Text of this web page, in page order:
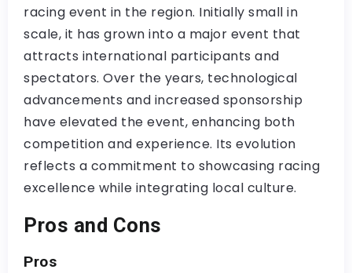
racing event in the region. Initially small in
scale, it has grown into a major event that
attracts international participants and
spectators. Over the years, technological
advancements and increased sponsorship
have elevated the event, enhancing both
competition and experience. Its evolution
reflects a commitment to showcasing racing
excellence while integrating local culture.
Pros and Cons
Pros